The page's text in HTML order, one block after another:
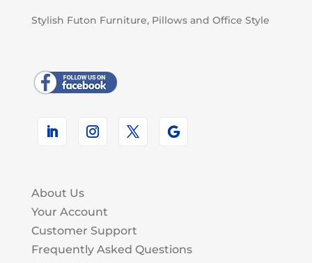
Stylish Futon Furniture, Pillows and Office Style
About Us
Your Account
Customer Support
Frequently Asked Questions